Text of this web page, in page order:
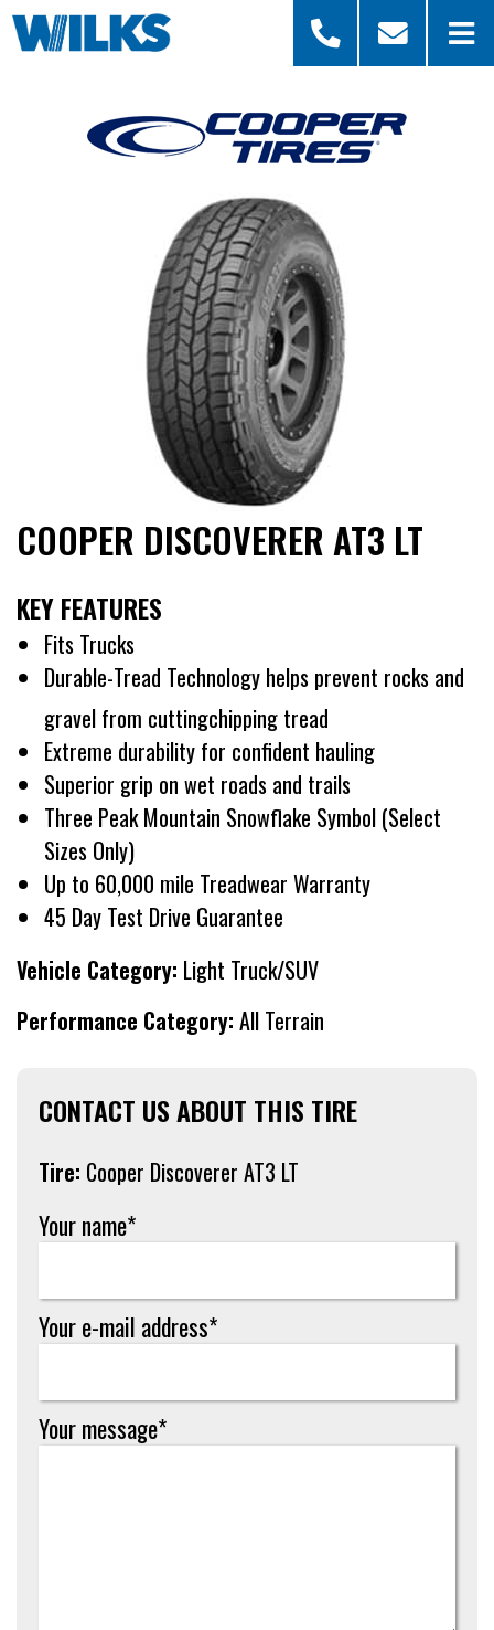
COOPER DISCOVERER AT3 LT
KEY FEATURES
Fits Trucks
Durable-Tread Technology helps prevent rocks and
gravel from cuttingchipping tread
Extreme durability for confident hauling
Superior grip on wet roads and trails
Three Peak Mountain Snowflake Symbol (Select
Sizes Only)
Up to 60,000 mile Treadwear Warranty
45 Day Test Drive Guarantee
Vehicle Category: Light Truck/SUV
Performance Category: All Terrain
CONTACT US ABOUT THIS TIRE
Tire: Cooper Discoverer AT3 LT
Your name*
Your e-mail address*
Your message*